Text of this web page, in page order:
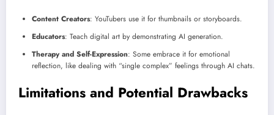
Content Creators: YouTubers use it for thumbnails or storyboards.
Educators: Teach digital art by demonstrating AI generation.
Therapy and Self-Expression: Some embrace it for emotional
reflection, like dealing with “single complex” feelings through AI chats.
Limitations and Potential Drawbacks